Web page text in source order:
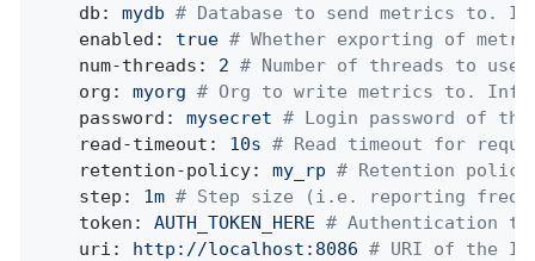
db:
mydb # Database to send metrics to.
enabled:
true # Whether exporting of
num-threads:
2 # Number of threads to
org:
myorg # Org to write metrics to.
password:
mysecret # Login password of
read-timeout:
10s # Read timeout for
retention-policy:
my_rp # Retention
step:
1m # Step size (i.e. reporting
token:
AUTH_TOKEN_HERE # Authentication
uri:
http://localhost:8086 # URI of the